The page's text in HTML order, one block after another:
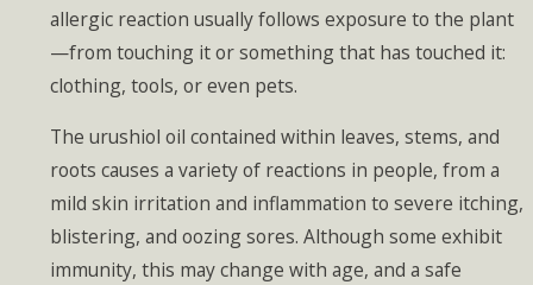
allergic reaction usually follows exposure to the plant
—from touching it or something that has touched it:
clothing, tools, or even pets.
The urushiol oil contained within leaves, stems, and
roots causes a variety of reactions in people, from a
mild skin irritation and inflammation to severe itching,
blistering, and oozing sores. Although some exhibit
immunity, this may change with age, and a safe